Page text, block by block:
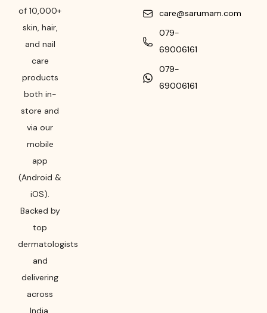
of 10,000+
skin, hair,
and nail
care
products
both in-
store and
via our
mobile
app
(Android &
iOS).
Backed by
top
dermatologists
and
delivering
across
India,
care@sarumam.com
079-
69006161
079-
69006161